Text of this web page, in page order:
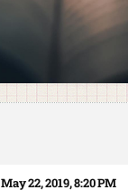
May 22, 2019, 8:20 PM